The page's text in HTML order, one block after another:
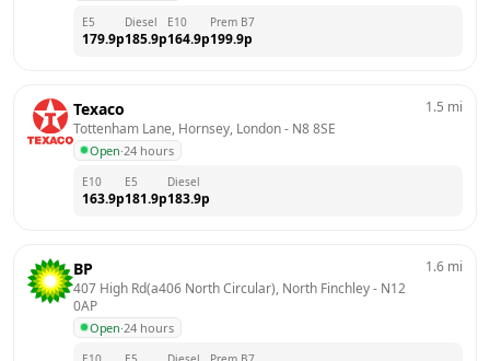
E5
179.9p
Diesel
185.9p
E10
164.9p
Prem B7
199.9p
Texaco
Tottenham Lane, Hornsey, London - N8 8SE
Open·24 hours
1.5 mi
E10
163.9p
E5
181.9p
Diesel
183.9p
BP
407 High Rd(a406 North Circular), North Finchley - N12
0AP
Open·24 hours
1.6 mi